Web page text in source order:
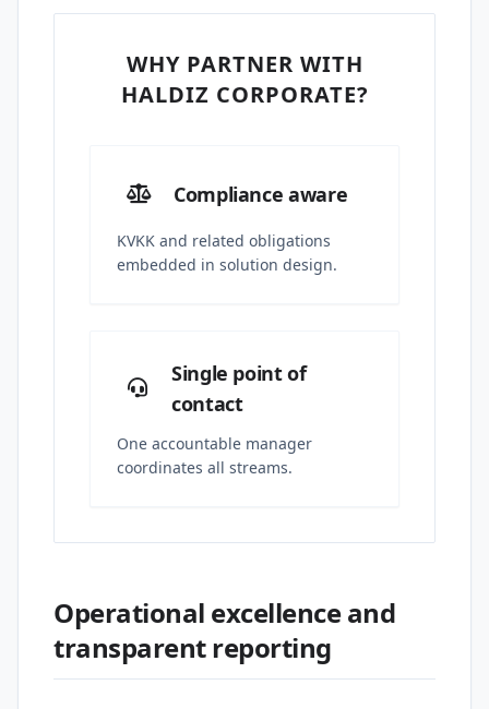
WHY PARTNER WITH
HALDIZ CORPORATE?
Compliance aware
KVKK and related obligations
embedded in solution design.
Single point of
contact
One accountable manager
coordinates all streams.
Operational excellence and
transparent reporting